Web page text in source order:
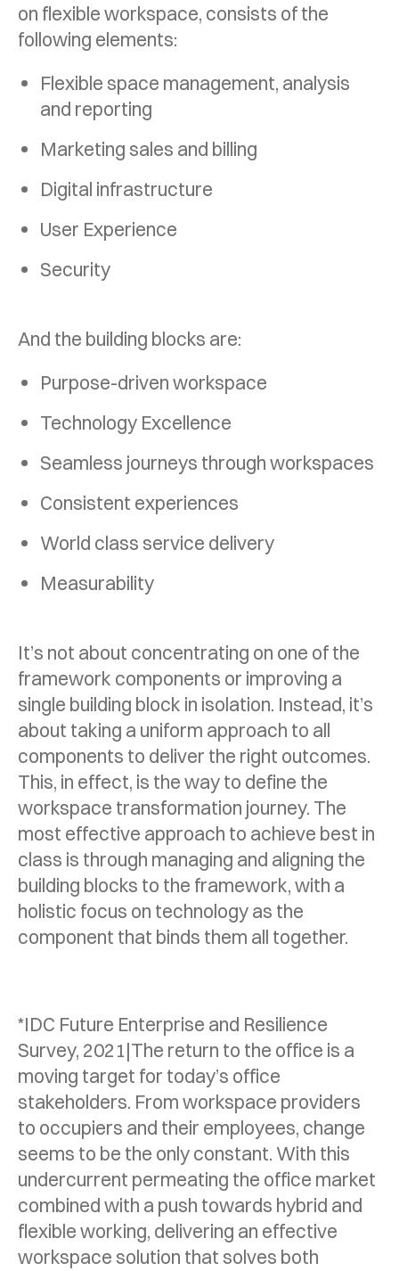
on flexible workspace, consists of the
following elements:
Flexible space management, analysis
and reporting
Marketing sales and billing
Digital infrastructure
User Experience
Security
And the building blocks are:
Purpose-driven workspace
Technology Excellence
Seamless journeys through workspaces
Consistent experiences
World class service delivery
Measurability
It’s not about concentrating on one of the
framework components or improving a
single building block in isolation. Instead, it’s
about taking a uniform approach to all
components to deliver the right outcomes.
This, in effect, is the way to define the
workspace transformation journey. The
most effective approach to achieve best in
class is through managing and aligning the
building blocks to the framework, with a
holistic focus on technology as the
component that binds them all together.
*IDC Future Enterprise and Resilience
Survey, 2021|The return to the office is a
moving target for today’s office
stakeholders. From workspace providers
to occupiers and their employees, change
seems to be the only constant. With this
undercurrent permeating the office market
combined with a push towards hybrid and
flexible working, delivering an effective
workspace solution that solves both